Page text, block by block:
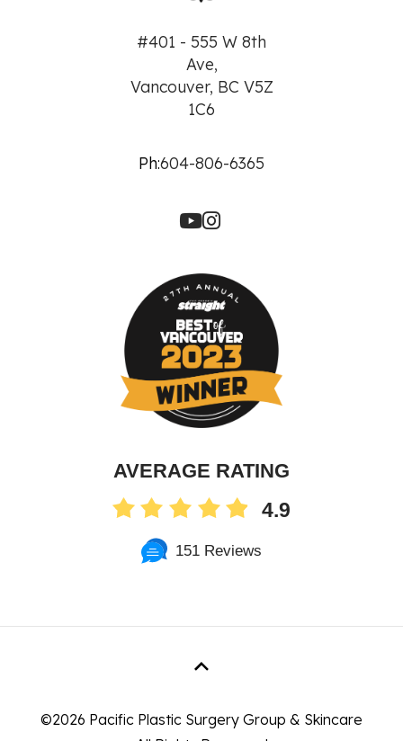
#401 - 555 W 8th
Ave,
Vancouver, BC V5Z
1C6
Ph:604-806-6365
AVERAGE RATING
4.9
151 Reviews
©2026 Pacific Plastic Surgery Group & Skincare